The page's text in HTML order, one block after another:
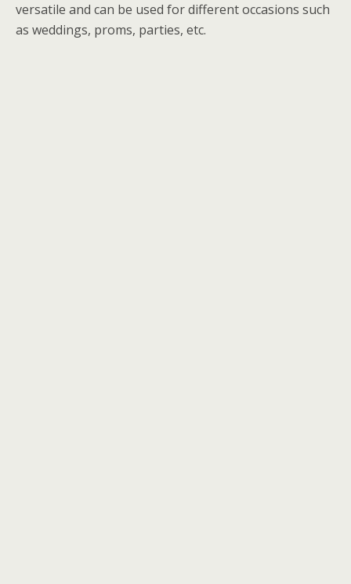
versatile and can be used for different occasions such
as weddings, proms, parties, etc.